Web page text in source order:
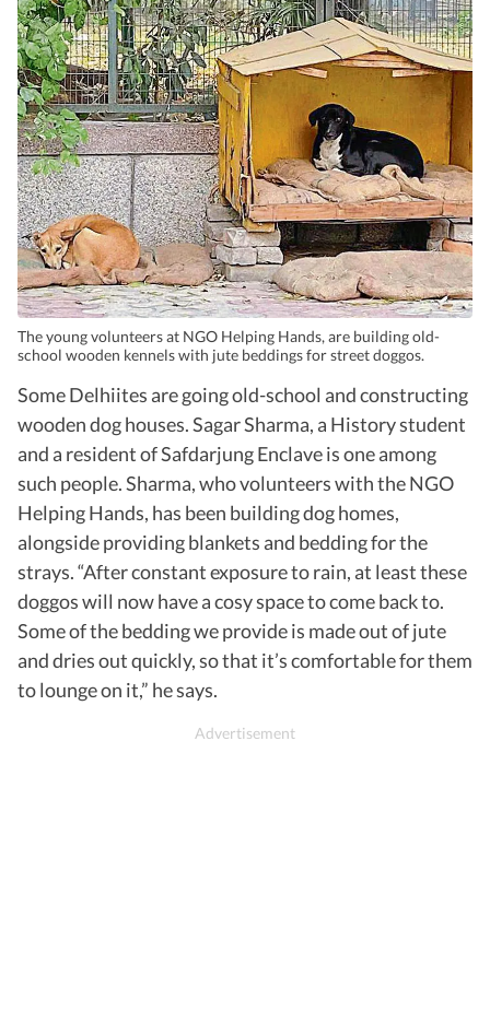
The young volunteers at NGO Helping Hands, are building old-
school wooden kennels with jute beddings for street doggos.
Some Delhiites are going old-school and constructing
wooden dog houses. Sagar Sharma, a History student
and a resident of Safdarjung Enclave is one among
such people. Sharma, who volunteers with the NGO
Helping Hands, has been building dog homes,
alongside providing blankets and bedding for the
strays. “After constant exposure to rain, at least these
doggos will now have a cosy space to come back to.
Some of the bedding we provide is made out of jute
and dries out quickly, so that it’s comfortable for them
to lounge on it,” he says.